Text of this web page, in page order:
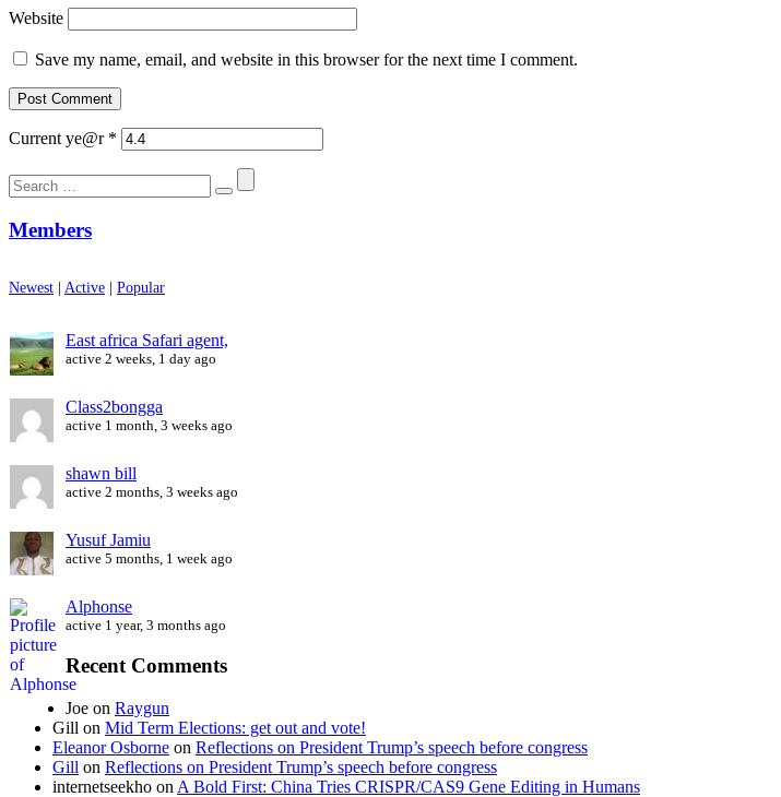
Website
Save my name, email, and website in this browser for the next time I comment.
Current ye@r *
Search
for:
Members
Newest | Active | Popular
East africa Safari agent,
active 2 weeks, 1 day ago
Class2bongga
active 1 month, 3 weeks ago
shawn bill
active 2 months, 3 weeks ago
Yusuf Jamiu
active 5 months, 1 week ago
Alphonse
active 1 year, 3 months ago
Recent Comments
Joe on Raygun
Gill on Mid Term Elections: get out and vote!
Eleanor Osborne on Reflections on President Trump’s speech before congress
Gill on Reflections on President Trump’s speech before congress
internetseekho on A Bold First: China Tries CRISPR/CAS9 Gene Editing in Humans